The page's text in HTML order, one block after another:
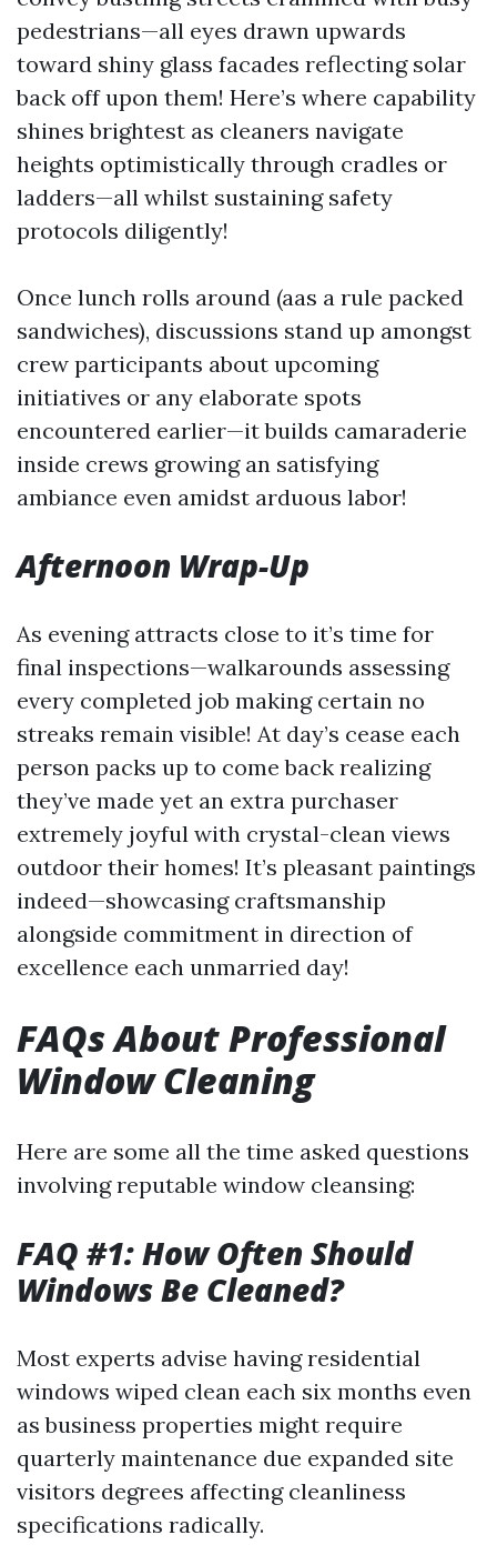
pedestrians—all eyes drawn upwards
toward shiny glass facades reflecting solar
back off upon them! Here’s where capability
shines brightest as cleaners navigate
heights optimistically through cradles or
ladders—all whilst sustaining safety
protocols diligently!
Once lunch rolls around (aas a rule packed
sandwiches), discussions stand up amongst
crew participants about upcoming
initiatives or any elaborate spots
encountered earlier—it builds camaraderie
inside crews growing an satisfying
ambiance even amidst arduous labor!
Afternoon Wrap-Up
As evening attracts close to it’s time for
final inspections—walkarounds assessing
every completed job making certain no
streaks remain visible! At day’s cease each
person packs up to come back realizing
they’ve made yet an extra purchaser
extremely joyful with crystal-clean views
outdoor their homes! It’s pleasant paintings
indeed—showcasing craftsmanship
alongside commitment in direction of
excellence each unmarried day!
FAQs About Professional
Window Cleaning
Here are some all the time asked questions
involving reputable window cleansing:
FAQ #1: How Often Should
Windows Be Cleaned?
Most experts advise having residential
windows wiped clean each six months even
as business properties might require
quarterly maintenance due expanded site
visitors degrees affecting cleanliness
specifications radically.